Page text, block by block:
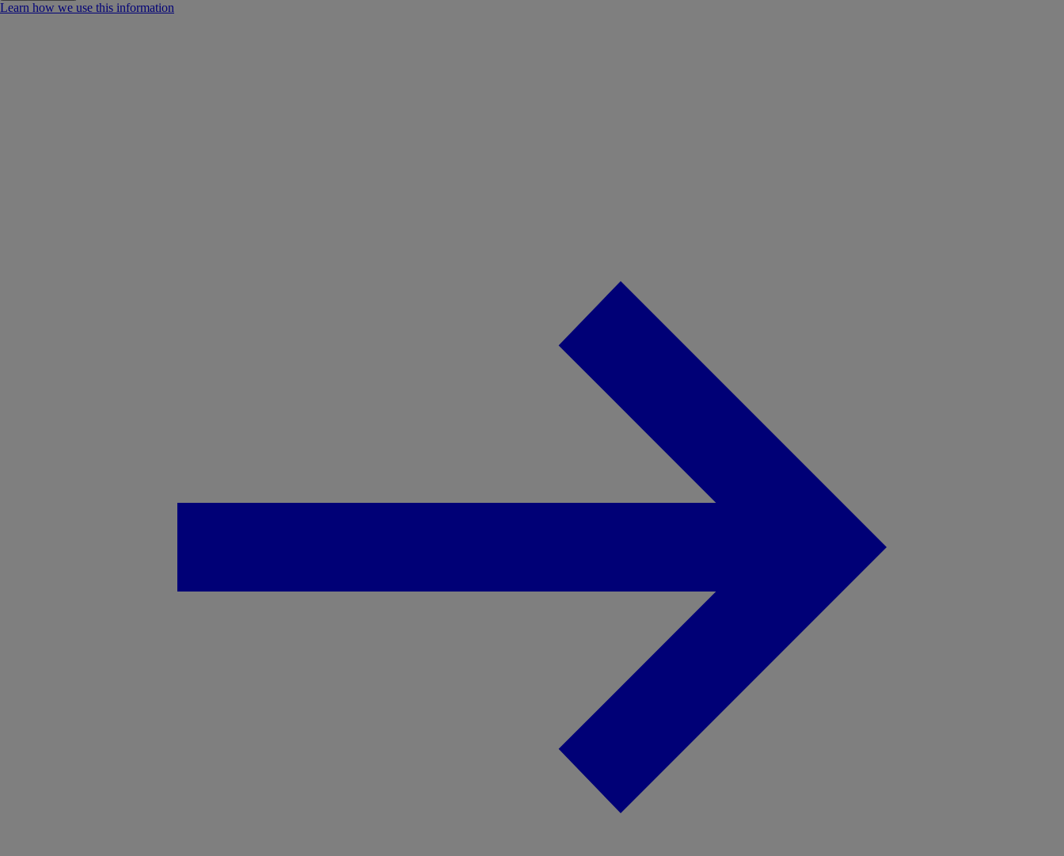
Learn how we use this information